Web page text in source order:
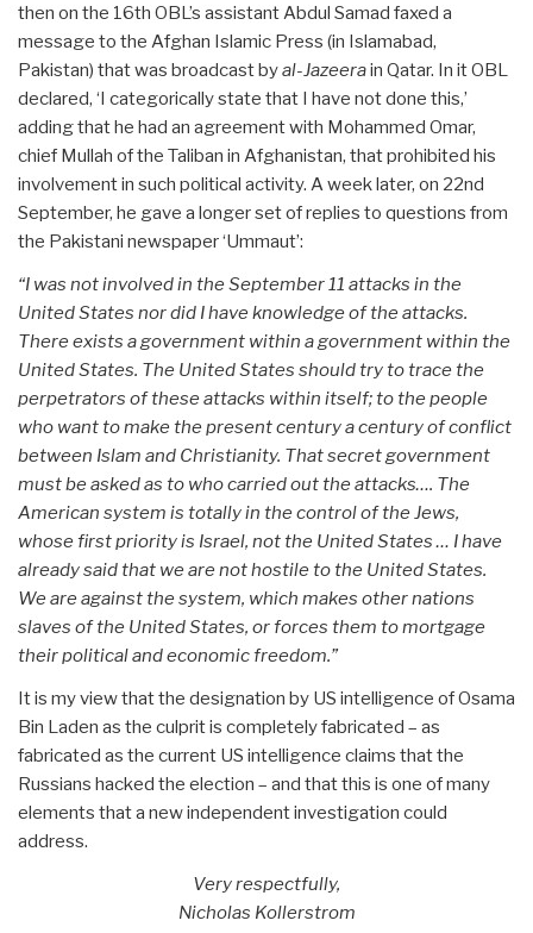
then on the 16th OBL’s assistant Abdul Samad faxed a
message to the Afghan Islamic Press (in Islamabad,
Pakistan) that was broadcast byal-Jazeerain Qatar. In it OBL
declared, ‘I categorically state that I have not done this,’
adding that he had an agreement with Mohammed Omar,
chief Mullah of the Taliban in Afghanistan, that prohibited his
involvement in such political activity. A week later, on 22nd
September, he gave a longer set of replies to questions from
the Pakistani newspaper ‘Ummaut’:
“I was not involved in the September 11 attacks in the
United States nor did I have knowledge of the attacks.
There exists a government within a government within the
United States. The United States should try to trace the
perpetrators of these attacks within itself; to the people
who want to make the present century a century of conflict
between Islam and Christianity. That secret government
must be asked as to who carried out the attacks…. The
American system is totally in the control of the Jews,
whose first priority is Israel, not the United States … I have
already said that we are not hostile to the United States.
We are against the system, which makes other nations
slaves of the United States, or forces them to mortgage
their political and economic freedom.”
It is my view that the designation by US intelligence of Osama
Bin Laden as the culprit is completely fabricated – as
fabricated as the current US intelligence claims that the
Russians hacked the election – and that this is one of many
elements that a new independent investigation could
address.
Very respectfully,
Nicholas Kollerstrom